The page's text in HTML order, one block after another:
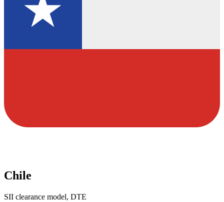
Chile
SII clearance model, DTE